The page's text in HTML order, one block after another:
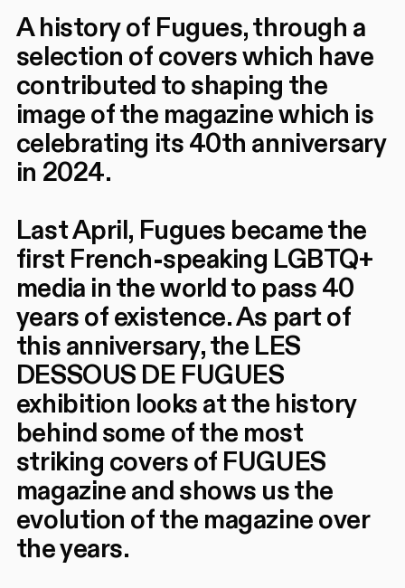
A history of Fugues, through a
selection of covers which have
contributed to shaping the
image of the magazine which is
celebrating its 40th anniversary
in 2024.
Last April, Fugues became the
first French-speaking LGBTQ+
media in the world to pass 40
years of existence. As part of
this anniversary, the LES
DESSOUS DE FUGUES
exhibition looks at the history
behind some of the most
striking covers of FUGUES
magazine and shows us the
evolution of the magazine over
the years.